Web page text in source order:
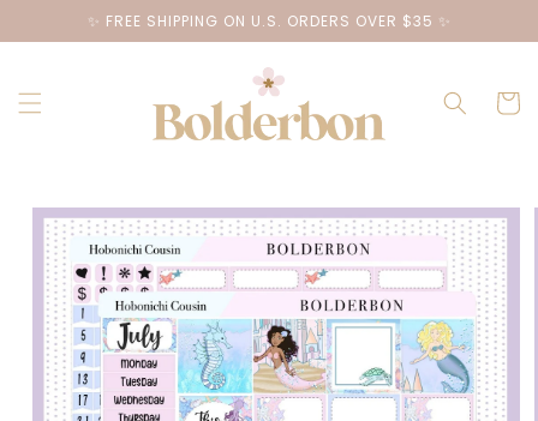
Skip to
content
✨ FREE SHIPPING ON U.S. ORDERS OVER $35 ✨
Cart
Skip to
product
information